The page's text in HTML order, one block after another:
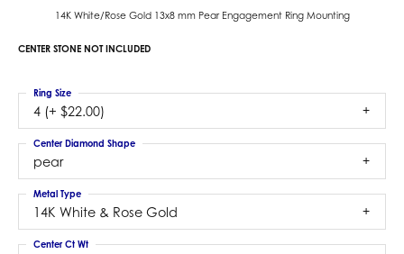
14K White/Rose Gold 13x8 mm Pear Engagement Ring Mounting
CENTER STONE NOT INCLUDED
4 (+ $22.00)
Ring Size
pear
Center Diamond Shape
14K White & Rose Gold
Metal Type
Center Ct Wt